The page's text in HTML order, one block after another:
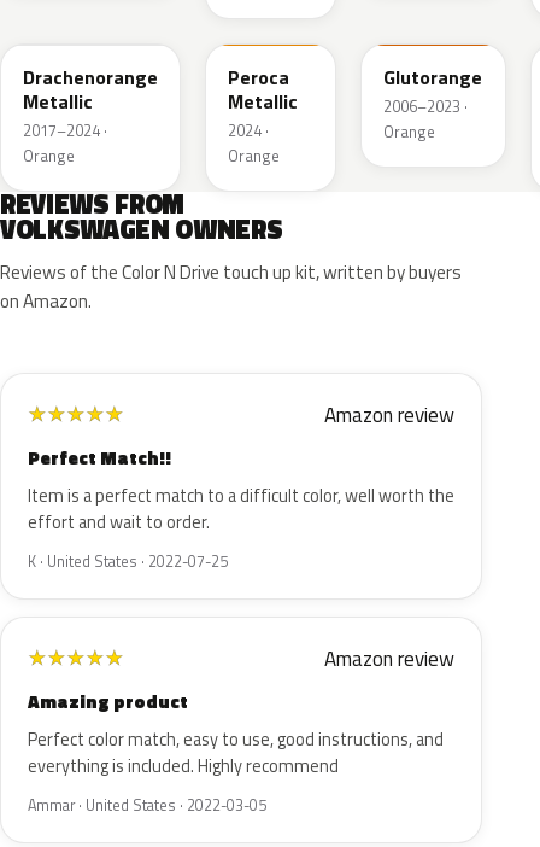
Drachenorange
Metallic
2017–2024 ·
Orange
FQ74-147A
Peroca
Metallic
2024 ·
Orange
Glutorange
2006–2023 ·
Orange
REVIEWS FROM
VOLKSWAGEN OWNERS
Reviews of the Color N Drive touch up kit, written by buyers
on Amazon.
★★★★★ Amazon review
Perfect Match!!
Item is a perfect match to a difficult color, well worth the
effort and wait to order.
K · United States · 2022-07-25
★★★★★ Amazon review
Amazing product
Perfect color match, easy to use, good instructions, and
everything is included. Highly recommend
Ammar · United States · 2022-03-05